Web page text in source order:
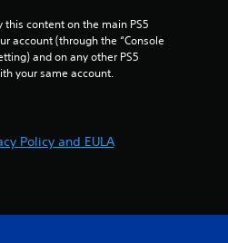
content on the main PS5
account (through the “Console
and on any other PS5
your same account.
Policy and EULA